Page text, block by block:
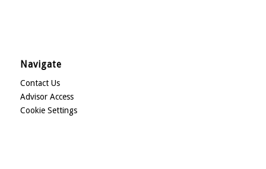
Navigate
Contact Us
Advisor Access
Cookie Settings